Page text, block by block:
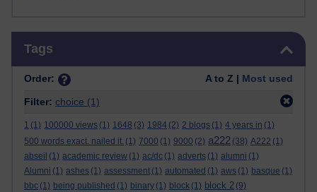
Tags
Order: A to Z | Most used
Filter: choice (1)
1 (1) 100000 views (1) 1648 (3) 1984 (2) 2 blogs (1) 4 years in (1)
500 words exact. nailed it. (1) 7000 (1) 9000 (2) a222 (38) A222 (1)
abseil (1) academic review (1) ac/dc (1) adverts (1) alumni (1)
Alumni (1) ashes (1) assessment (1) automated (1) aws (1) basque (1)
bbc (1) being published (1) binary (1) block (1) block 2 (9)